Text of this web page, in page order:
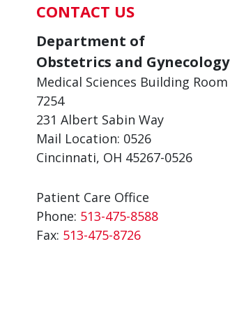
CONTACT US
Department of
Obstetrics and Gynecology
Medical Sciences Building Room
7254
231 Albert Sabin Way
Mail Location: 0526
Cincinnati, OH 45267-0526
Patient Care Office
Phone: 513-475-8588
Fax: 513-475-8726